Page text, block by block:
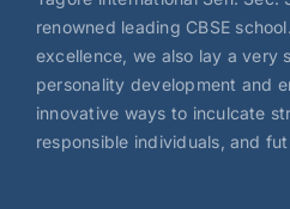
renowned leading CBSE
excellence, we also lay a very
personality development and
innovative ways to inculcate
responsible individuals, and